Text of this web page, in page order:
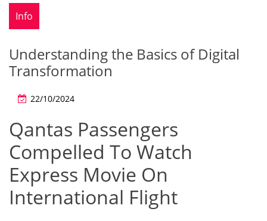
Info
Understanding the Basics of Digital
Transformation
22/10/2024
Qantas Passengers
Compelled To Watch
Express Movie On
International Flight